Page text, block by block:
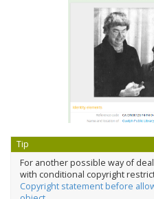
Tip
For another possible way of
with conditional copyright
Copyright statement before